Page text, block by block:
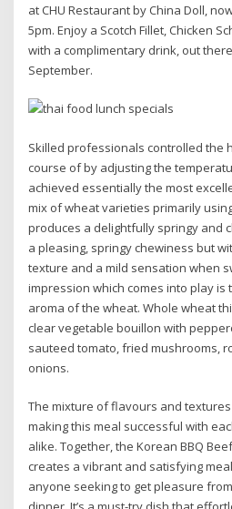
at CHU Restaurant by China Doll,
5pm. Enjoy a Scotch Fillet, Chicken
with a complimentary drink, out
September.
Skilled professionals controlled the
course of by adjusting the
achieved essentially the most
mix of wheat varieties primarily
produces a delightfully springy and
a pleasing, springy chewiness but
texture and a mild sensation when
impression which comes into play
aroma of the wheat. Whole wheat
clear vegetable bouillon with
sauteed tomato, fried mushrooms,
onions.
The mixture of flavours and
making this meal successful with
alike. Together, the Korean BBQ
creates a vibrant and satisfying
anyone seeking to get pleasure